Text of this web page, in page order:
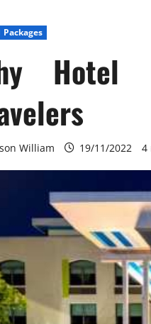
Packages
Hotel
William 19/11/2022 4